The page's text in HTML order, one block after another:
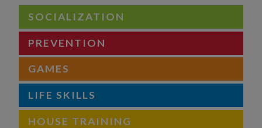
SOCIALIZATION
PREVENTION
GAMES
LIFE SKILLS
HOUSE TRAINING